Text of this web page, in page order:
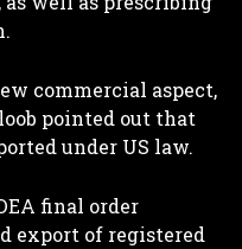
commercial aspect,
pointed out that
under US law.
final order
export of registered